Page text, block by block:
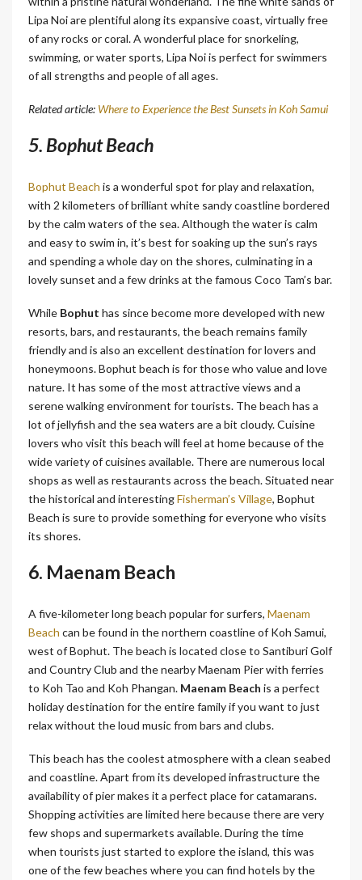
Lipa Noi are plentiful along its expansive coast, virtually free
of any rocks or coral. A wonderful place for snorkeling,
swimming, or water sports, Lipa Noi is perfect for swimmers
of all strengths and people of all ages.
Related article: Where to Experience the Best Sunsets in Koh Samui
5. Bophut Beach
Bophut Beach is a wonderful spot for play and relaxation,
with 2 kilometers of brilliant white sandy coastline bordered
by the calm waters of the sea. Although the water is calm
and easy to swim in, it’s best for soaking up the sun’s rays
and spending a whole day on the shores, culminating in a
lovely sunset and a few drinks at the famous Coco Tam’s bar.
While Bophut has since become more developed with new
resorts, bars, and restaurants, the beach remains family
friendly and is also an excellent destination for lovers and
honeymoons. Bophut beach is for those who value and love
nature. It has some of the most attractive views and a
serene walking environment for tourists. The beach has a
lot of jellyfish and the sea waters are a bit cloudy. Cuisine
lovers who visit this beach will feel at home because of the
wide variety of cuisines available. There are numerous local
shops as well as restaurants across the beach. Situated near
the historical and interestingFisherman’s Village, Bophut
Beach is sure to provide something for everyone who visits
its shores.
6. Maenam Beach
A five-kilometer long beach popular for surfers, Maenam
Beach can be found in the northern coastline of Koh Samui,
west of Bophut. The beach is located close to Santiburi Golf
and Country Club and the nearby Maenam Pier with ferries
to Koh Tao and Koh Phangan. Maenam Beach is a perfect
holiday destination for the entire family if you want to just
relax without the loud music from bars and clubs.
This beach has the coolest atmosphere with a clean seabed
and coastline. Apart from its developed infrastructure the
availability of pier makes it a perfect place for catamarans.
Shopping activities are limited here because there are very
few shops and supermarkets available. During the time
when tourists just started to explore the island, this was
one of the few beaches where you can find hotels by the